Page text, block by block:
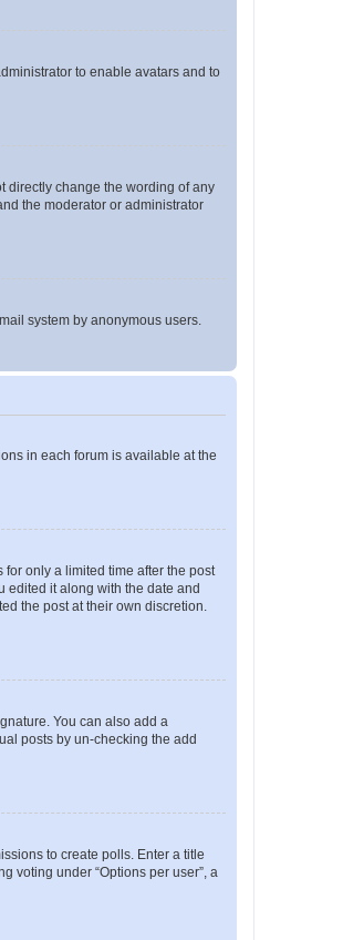
to enable avatars and to
directly change the wording of any
the moderator or administrator
system by anonymous users.
in each forum is available at the
only a limited time after the post
edited it along with the date and
the post at their own discretion.
You can also add a
posts by un-checking the add
to create polls. Enter a title
voting under “Options per user”, a